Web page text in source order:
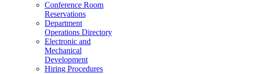
Conference Room
Reservations
Department
Operations Directory
Electronic and
Mechanical
Development
Hiring Procedures